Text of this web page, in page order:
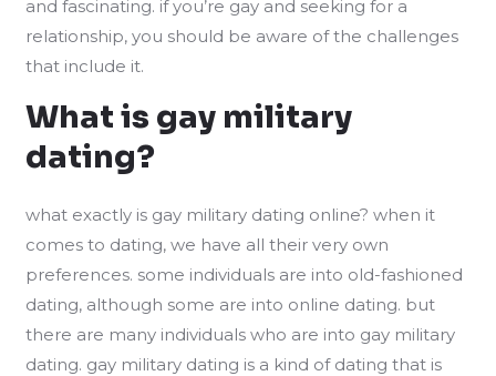
and fascinating. if you’re gay and seeking for a
relationship, you should be aware of the challenges
that include it.
What is gay military
dating?
what exactly is gay military dating online? when it
comes to dating, we have all their very own
preferences. some individuals are into old-fashioned
dating, although some are into online dating. but
there are many individuals who are into gay military
dating. gay military dating is a kind of dating that is